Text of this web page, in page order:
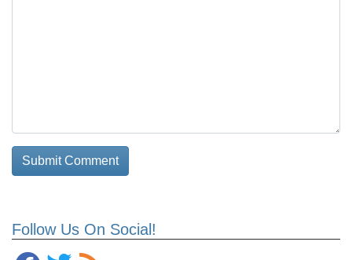
Follow Us On Social!